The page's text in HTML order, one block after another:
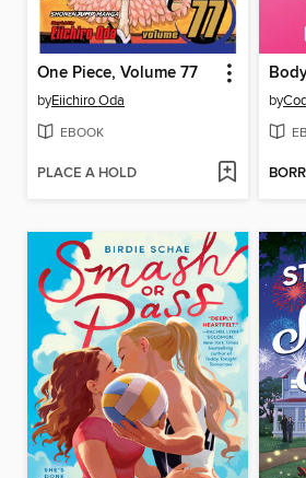
One Piece, Volume 77
byEiichiro Oda
EBOOK
PLACE A HOLD
by